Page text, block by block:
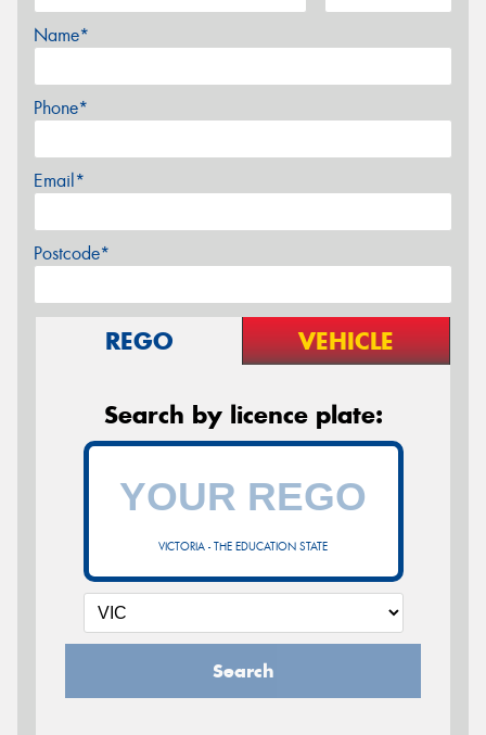
Name*
Phone*
Email*
Postcode*
REGO VEHICLE
Search by licence plate:
VICTORIA - THE EDUCATION STATE
Search